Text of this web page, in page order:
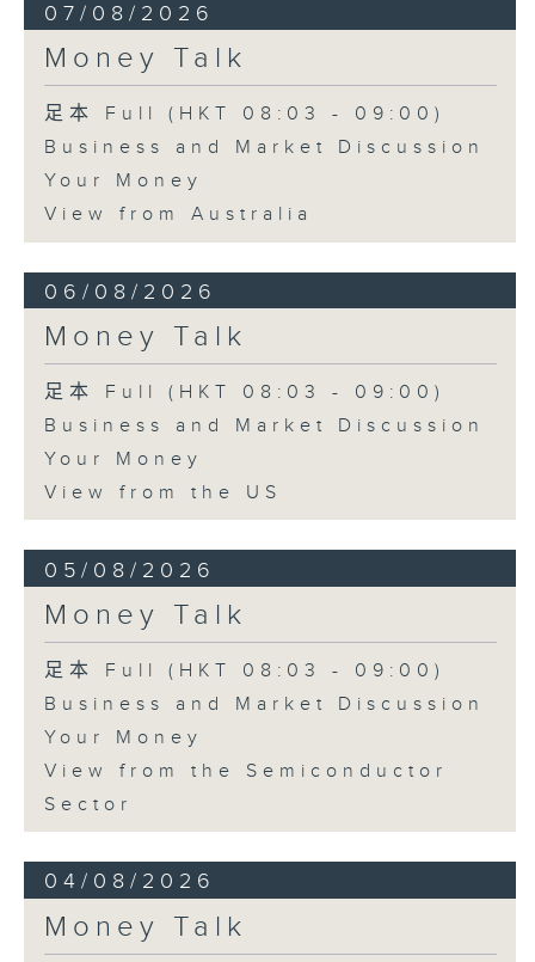
07/08/2026
Money Talk
足本 Full (HKT 08:03 - 09:00)
Business and Market Discussion
Your Money
View from Australia
06/08/2026
Money Talk
足本 Full (HKT 08:03 - 09:00)
Business and Market Discussion
Your Money
View from the US
05/08/2026
Money Talk
足本 Full (HKT 08:03 - 09:00)
Business and Market Discussion
Your Money
View from the Semiconductor
Sector
04/08/2026
Money Talk